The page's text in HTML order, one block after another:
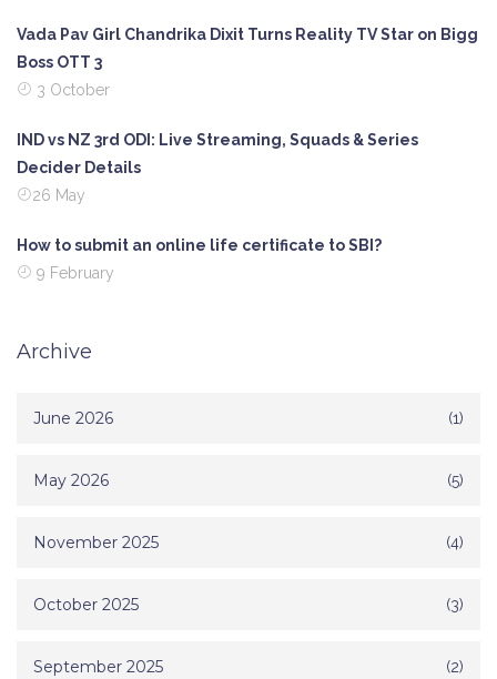
Vada Pav Girl Chandrika Dixit Turns Reality TV Star on Bigg
Boss OTT 3
3 October
IND vs NZ 3rd ODI: Live Streaming, Squads & Series
Decider Details
26 May
How to submit an online life certificate to SBI?
9 February
Archive
June 2026 (1)
May 2026 (5)
November 2025 (4)
October 2025 (3)
September 2025 (2)